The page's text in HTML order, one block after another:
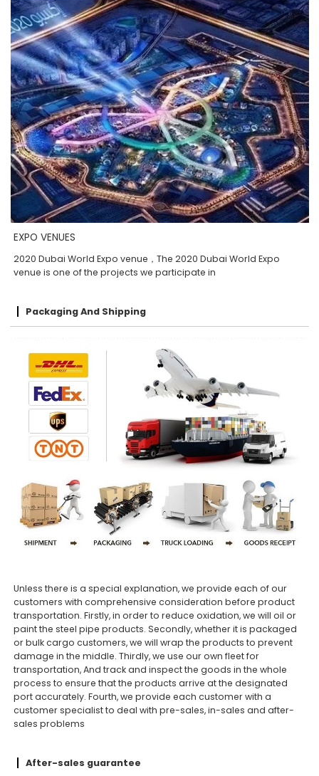
EXPO VENUES
2020 Dubai World Expo venue，The 2020 Dubai World Expo
venue is one of the projects we participate in
Packaging And Shipping
Unless there is a special explanation, we provide each of our
customers with comprehensive consideration before product
transportation. Firstly, in order to reduce oxidation, we will oil or
paint the steel pipe products. Secondly, whether it is packaged
or bulk cargo customers, we will wrap the products to prevent
damage in the middle. Thirdly, we use our own fleet for
transportation, And track and inspect the goods in the whole
process to ensure that the products arrive at the designated
port accurately. Fourth, we provide each customer with a
customer specialist to deal with pre-sales, in-sales and after-
sales problems
After-sales guarantee